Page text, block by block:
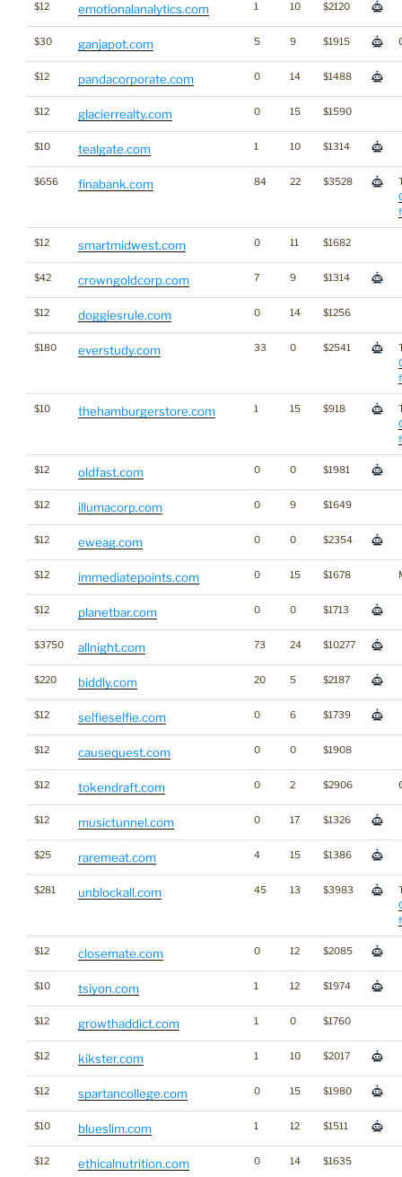
$12 emotionalanalytics.com 1 10 $2120
$30 ganjapot.com 5 9 $1915
$12 pandacorporate.com 0 14 $1488
$12 glacierrealty.com 0 15 $1590
$10 tealgate.com 1 10 $1314
$656 finabank.com 84 22 $3528
$12 smartmidwest.com 0 11 $1682
$42 crowngoldcorp.com 7 9 $1314
$12 doggiesrule.com 0 14 $1256
$180 everstudy.com 33 0 $2541
$10 thehamburgerstore.com 1 15 $918
$12 oldfast.com 0 0 $1981
$12 illumacorp.com 0 9 $1649
$12 eweag.com 0 0 $2354
$12 immediatepoints.com 0 15 $1678
$12 planetbar.com 0 0 $1713
$3750 allnight.com 73 24 $10277
$220 biddly.com 20 5 $2187
$12 selfieselfie.com 0 6 $1739
$12 causequest.com 0 0 $1908
$12 tokendraft.com 0 2 $2906
$12 musictunnel.com 0 17 $1326
$25 raremeat.com 4 15 $1386
$281 unblockall.com 45 13 $3983
$12 closemate.com 0 12 $2085
$10 tsiyon.com 1 12 $1974
$12 growthaddict.com 1 0 $1760
$12 kikster.com 1 10 $2017
$12 spartancollege.com 0 15 $1980
$10 blueslim.com 1 12 $1511
$12 ethicalnutrition.com 0 14 $1635